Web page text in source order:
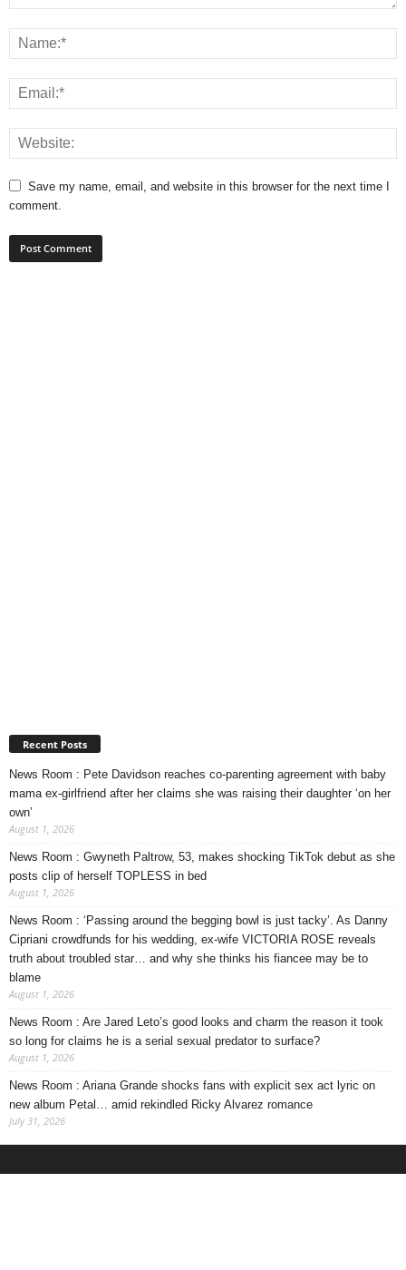
Save my name, email, and website in this browser for the next time I
comment.
Recent Posts
News Room : Pete Davidson reaches co-parenting agreement with baby
mama ex-girlfriend after her claims she was raising their daughter ‘on her
own’
August 1, 2026
News Room : Gwyneth Paltrow, 53, makes shocking TikTok debut as she
posts clip of herself TOPLESS in bed
August 1, 2026
News Room : ‘Passing around the begging bowl is just tacky’. As Danny
Cipriani crowdfunds for his wedding, ex-wife VICTORIA ROSE reveals
truth about troubled star… and why she thinks his fiancee may be to
blame
August 1, 2026
News Room : Are Jared Leto’s good looks and charm the reason it took
so long for claims he is a serial sexual predator to surface?
August 1, 2026
News Room : Ariana Grande shocks fans with explicit sex act lyric on
new album Petal… amid rekindled Ricky Alvarez romance
July 31, 2026